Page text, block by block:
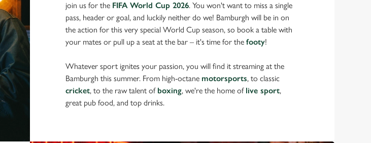
join us for the FIFA World Cup 2026. You won't want to miss a single
pass, header or goal, and luckily neither do we! Bamburgh will be in on
the action for this very special World Cup season, so book a table with
your mates or pull up a seat at the bar – it's time for the footy!
Whatever sport ignites your passion, you will find it streaming at the
Bamburgh this summer. From high-octane motorsports, to classic
cricket, to the raw talent of boxing, we're the home of live sport,
great pub food, and top drinks.